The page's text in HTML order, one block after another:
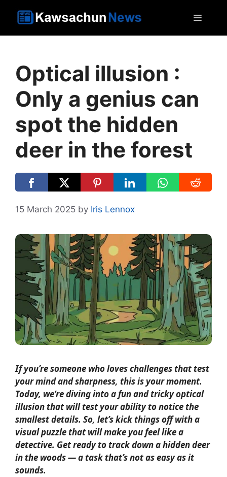
Optical illusion :
Only a genius can
spot the hidden
deer in the forest
15 March 2025 by Iris Lennox
If you’re someone who loves challenges that test
your mind and sharpness, this is your moment.
Today, we’re diving into a fun and tricky optical
illusion that will test your ability to notice the
smallest details. So, let’s kick things off with a
visual puzzle that will make you feel like a
detective. Get ready to track down a hidden deer
in the woods — a task that’s not as easy as it
sounds.